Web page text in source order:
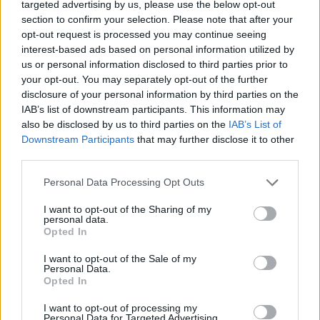
targeted advertising by us, please use the below opt-out
section to confirm your selection. Please note that after your
opt-out request is processed you may continue seeing
interest-based ads based on personal information utilized by
us or personal information disclosed to third parties prior to
your opt-out. You may separately opt-out of the further
disclosure of your personal information by third parties on the
IAB’s list of downstream participants. This information may
also be disclosed by us to third parties on the IAB’s List of
Downstream Participants that may further disclose it to other
Personal Data Processing Opt Outs
I want to opt-out of the Sharing of my
personal data.
Opted In
I want to opt-out of the Sale of my
Personal Data.
Opted In
I want to opt-out of processing my
Personal Data for Targeted Advertising.
to join me in this process: Cara Dillon, John
McCusker and Ben Nicholls. Each a giant in
their own right, they offered subtle and deeply
nuanced performances to what I feel are my
most restrained recordings so far.
"Sam and I adopted the motto ‘less is more’.
We all know that a Folk Song’s clarity of
played in pubs, living rooms and concert halls
for hundreds of years. I made this record for
myself, for my heroes and for you,” he
Among the songs featured on Hummingbird
are ‘Lowlands Of Holland’, ‘Hares On The